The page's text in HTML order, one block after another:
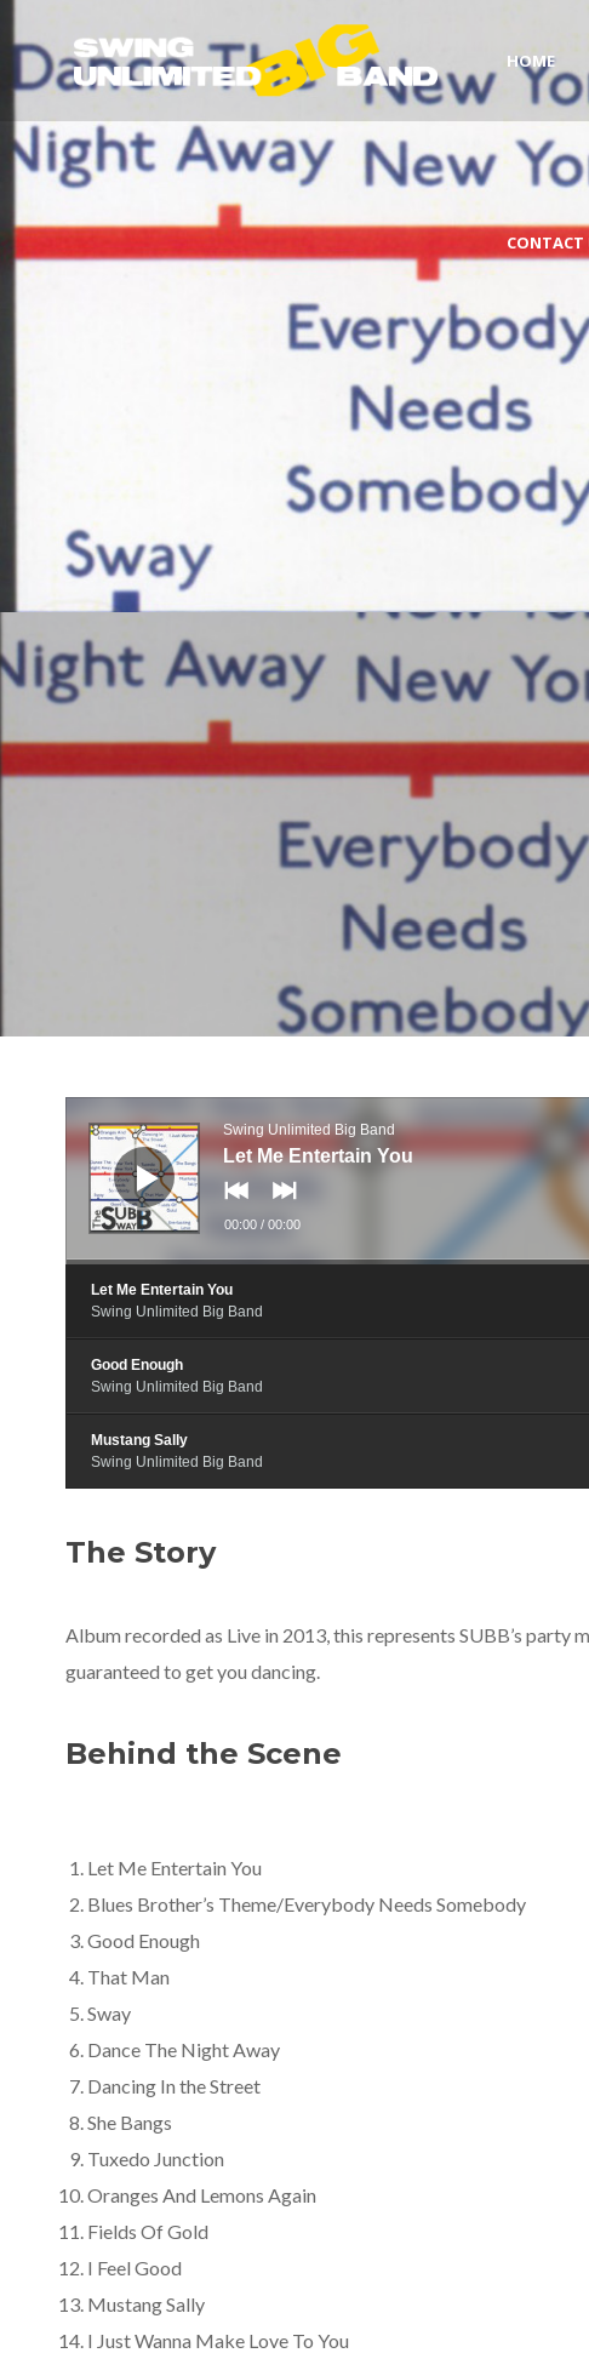
HOME
CONTACT
Audio
Swing Unlimited Big Band
Let Me Entertain You
00:00/ 00:00
Let Me Entertain You
Swing Unlimited Big Band
Good Enough
Swing Unlimited Big Band
Mustang Sally
Swing Unlimited Big Band
The Story
Album recorded as Live in 2013, this represents SUBB’s party
guaranteed to get you dancing.
Behind the Scene
Let Me Entertain You
Blues Brother’s Theme/Everybody Needs Somebody
Good Enough
That Man
Sway
Dance The Night Away
Dancing In the Street
She Bangs
Tuxedo Junction
Oranges And Lemons Again
Fields Of Gold
I Feel Good
Mustang Sally
I Just Wanna Make Love To You